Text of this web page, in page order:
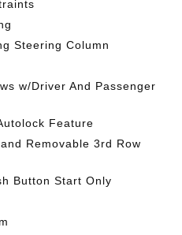
Steering Column
w/Driver And Passenger
Feature
Removable 3rd Row
Button Start Only